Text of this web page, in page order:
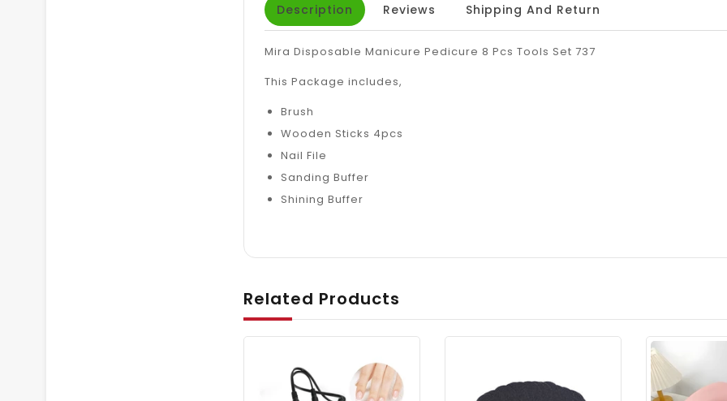
Description Reviews Shipping And Return
Mira Disposable Manicure Pedicure 8 Pcs Tools Set 737
This Package includes,
Brush
Wooden Sticks 4pcs
Nail File
Sanding Buffer
Shining Buffer
Related Products